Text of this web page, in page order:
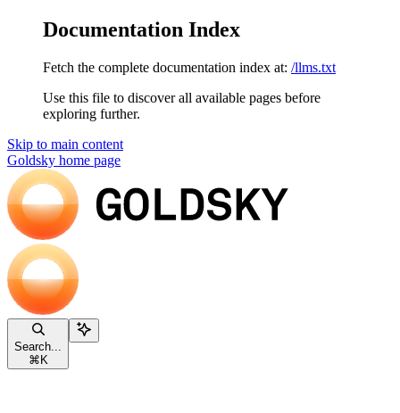
Documentation Index
Fetch the complete documentation index at: /llms.txt
Use this file to discover all available pages before
exploring further.
Skip to main content
Goldsky home page
Search...
⌘ K